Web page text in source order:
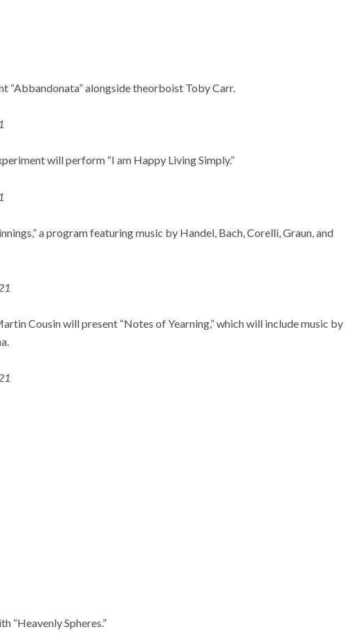
“Abbandonata” alongside theorboist Toby Carr.
will perform “I am Happy Living Simply.”
a program featuring music by Handel, Bach, Corelli, Graun, and
Cousin will present “Notes of Yearning,” which will include music by
“Heavenly Spheres.”